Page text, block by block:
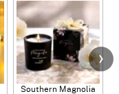
Southern Magnolia